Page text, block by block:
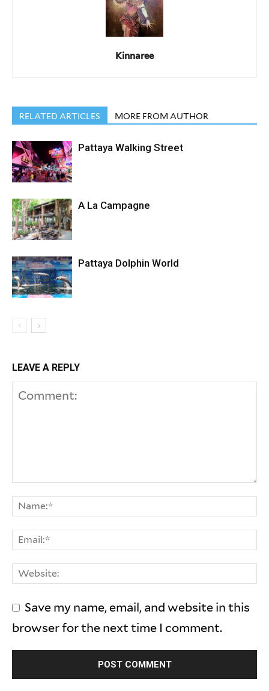
Kinnaree
RELATED ARTICLES MORE FROM AUTHOR
Pattaya Walking Street
A La Campagne
Pattaya Dolphin World
LEAVE A REPLY
Save my name, email, and website in this
browser for the next time I comment.